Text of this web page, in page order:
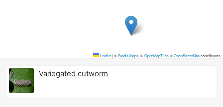
Leaflet|©Stadia Maps , ©OpenMapTiles©OpenStreetMapcontributors
Variegated cutworm